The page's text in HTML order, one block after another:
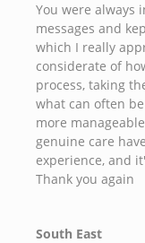
You were always
messages and
which I really
considerate of
process, taking
what can often
more
genuine care
experience, and
Thank you again
South East